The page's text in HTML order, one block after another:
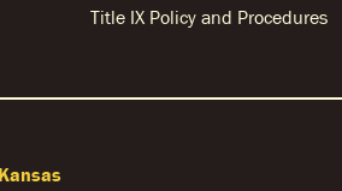
Title IX Policy and Procedures